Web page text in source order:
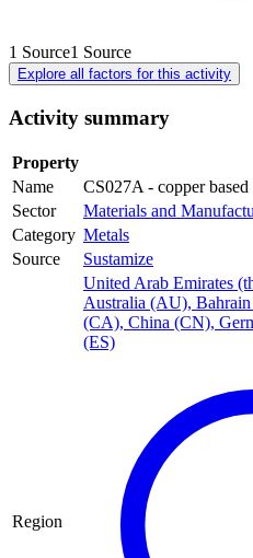
1 Source1 Source
Explore all factors for this activity
Activity summary
Property
Name
CS027A - copper
Sector
Materials and
Category Metals
Source
Sustamize
Region
United Arab Emirates
Australia (AU),
(CA), China (CN),
(ES)